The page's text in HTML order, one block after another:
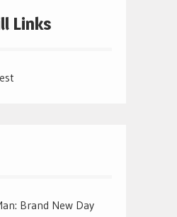
Links
Brand New Day